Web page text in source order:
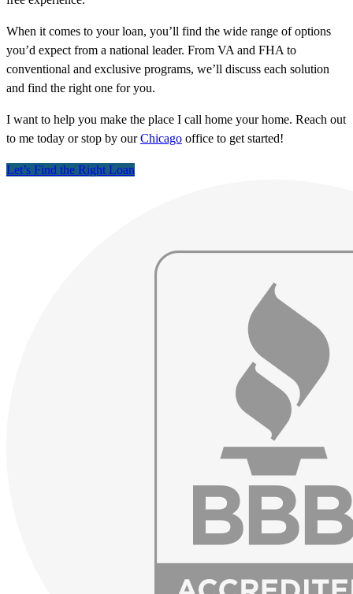
When it comes to your loan, you’ll find the wide range of options
you’d expect from a national leader. From VA and FHA to
conventional and exclusive programs, we’ll discuss each solution
and find the right one for you.
I want to help you make the place I call home your home. Reach out
to me today or stop by ourChicago office to get started!
Let’s Find the Right Loan